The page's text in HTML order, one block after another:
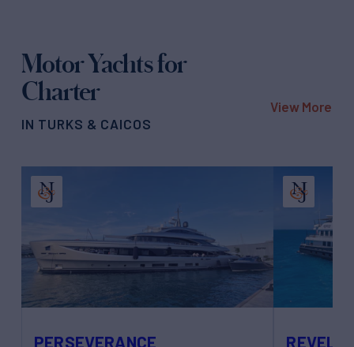
Motor Yachts for
Charter
IN TURKS & CAICOS
View More
PERSEVERANCE